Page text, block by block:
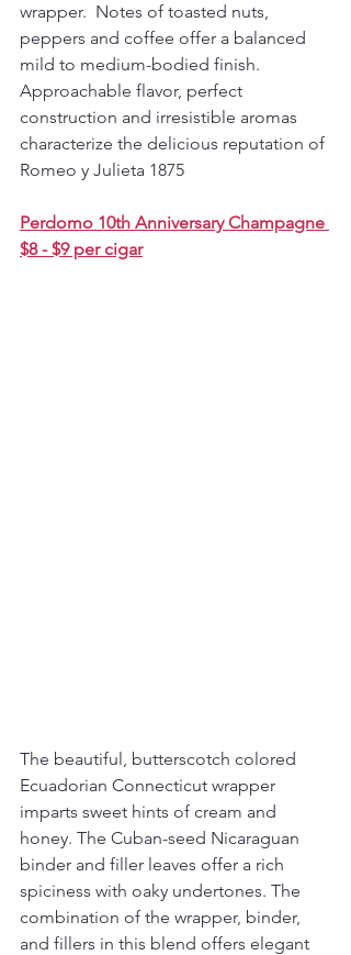
wrapper.  Notes of toasted nuts,
peppers and coffee offer a balanced
mild to medium-bodied finish.
Approachable flavor, perfect
construction and irresistible aromas
characterize the delicious reputation of
Romeo y Julieta 1875
Perdomo 10th Anniversary Champagne
$8 - $9 per cigar
The beautiful, butterscotch colored
Ecuadorian Connecticut wrapper
imparts sweet hints of cream and
honey. The Cuban-seed Nicaraguan
binder and filler leaves offer a rich
spiciness with oaky undertones. The
combination of the wrapper, binder,
and fillers in this blend offers elegant